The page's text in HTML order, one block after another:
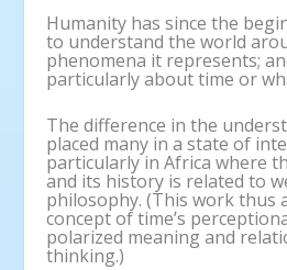
Humanity has since the
to understand the world
phenomena it represents;
particularly about time or
The difference in the
placed many in a state of
particularly in Africa where
and its history is related to
philosophy. (This work thus
concept of time’s
polarized meaning and
thinking.)